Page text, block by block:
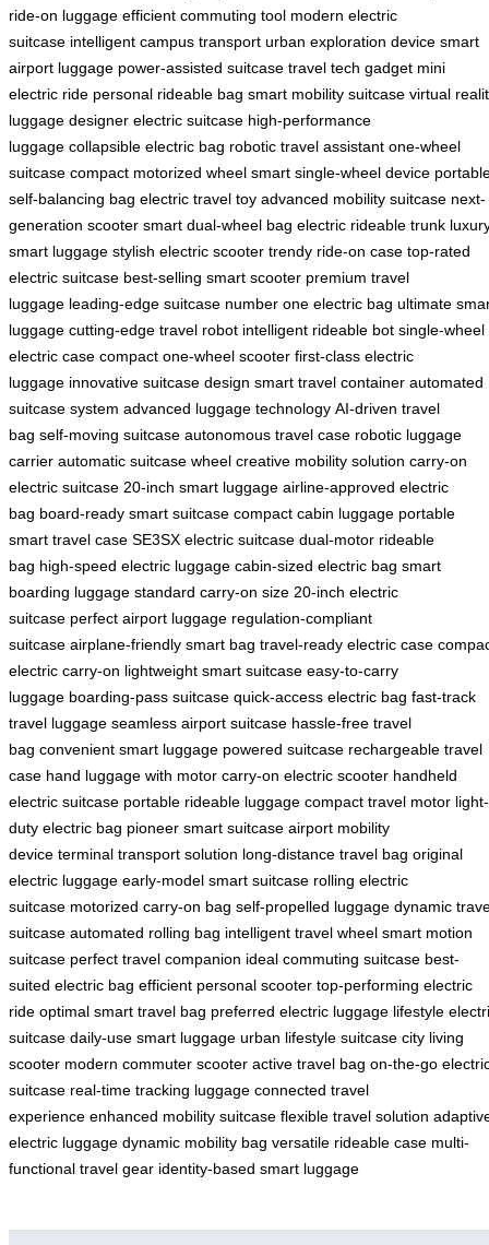
ride-on luggage efficient commuting tool modern electric
suitcase intelligent campus transport urban exploration device smart
airport luggage power-assisted suitcase travel tech gadget mini
electric ride personal rideable bag smart mobility suitcase virtual
luggage designer electric suitcase high-performance
luggage collapsible electric bag robotic travel assistant one-wheel
suitcase compact motorized wheel smart single-wheel device
self-balancing bag electric travel toy advanced mobility suitcase next-
generation scooter smart dual-wheel bag electric rideable trunk
smart luggage stylish electric scooter trendy ride-on case top-rated
electric suitcase best-selling smart scooter premium travel
luggage leading-edge suitcase number one electric bag ultimate
luggage cutting-edge travel robot intelligent rideable bot single-wheel
electric case compact one-wheel scooter first-class electric
luggage innovative suitcase design smart travel container automated
suitcase system advanced luggage technology AI-driven travel
bag self-moving suitcase autonomous travel case robotic luggage
carrier automatic suitcase wheel creative mobility solution carry-on
electric suitcase 20-inch smart luggage airline-approved electric
bag board-ready smart suitcase compact cabin luggage portable
smart travel case SE3SX electric suitcase dual-motor rideable
bag high-speed electric luggage cabin-sized electric bag smart
boarding luggage standard carry-on size 20-inch electric
suitcase perfect airport luggage regulation-compliant
suitcase airplane-friendly smart bag travel-ready electric case
electric carry-on lightweight smart suitcase easy-to-carry
luggage boarding-pass suitcase quick-access electric bag fast-track
travel luggage seamless airport suitcase hassle-free travel
bag convenient smart luggage powered suitcase rechargeable travel
case hand luggage with motor carry-on electric scooter handheld
electric suitcase portable rideable luggage compact travel motor light-
duty electric bag pioneer smart suitcase airport mobility
device terminal transport solution long-distance travel bag original
electric luggage early-model smart suitcase rolling electric
suitcase motorized carry-on bag self-propelled luggage dynamic
suitcase automated rolling bag intelligent travel wheel smart motion
suitcase perfect travel companion ideal commuting suitcase best-
suited electric bag efficient personal scooter top-performing electric
ride optimal smart travel bag preferred electric luggage lifestyle
suitcase daily-use smart luggage urban lifestyle suitcase city living
scooter modern commuter scooter active travel bag on-the-go
suitcase real-time tracking luggage connected travel
experience enhanced mobility suitcase flexible travel solution
electric luggage dynamic mobility bag versatile rideable case multi-
functional travel gear identity-based smart luggage